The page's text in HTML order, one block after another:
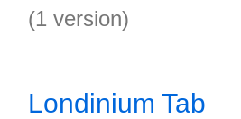
(1 version)
Londinium Tab